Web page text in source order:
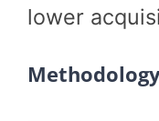
lower